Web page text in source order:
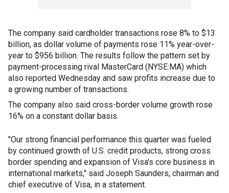
The company said cardholder transactions rose 8% to $13
billion, as dollar volume of payments rose 11% year-over-
year to $956 billion. The results follow the pattern set by
payment-processing rival MasterCard (NYSE:MA) which
also reported Wednesday and saw profits increase due to
a growing number of transactions.
The company also said cross-border volume growth rose
16% on a constant dollar basis.
"Our strong financial performance this quarter was fueled
by continued growth of U.S. credit products, strong cross
border spending and expansion of Visa's core business in
international markets," said Joseph Saunders, chairman and
chief executive of Visa, in a statement.